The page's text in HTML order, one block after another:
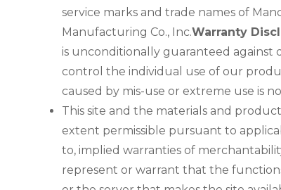
service marks and trade names of
Manufacturing Co., Inc.Warranty
is unconditionally guaranteed against
control the individual use of our
caused by mis-use or extreme use is
This site and the materials and
extent permissible pursuant to
to, implied warranties of
represent or warrant that the